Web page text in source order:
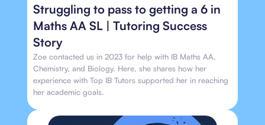
Struggling to pass to getting a 6 in
Maths AA SL | Tutoring Success
Story
Zoe contacted us in 2023 for help with IB Maths AA,
Chemistry, and Biology. Here, she shares how her
experience with Top IB Tutors supported her in reaching
her academic goals.